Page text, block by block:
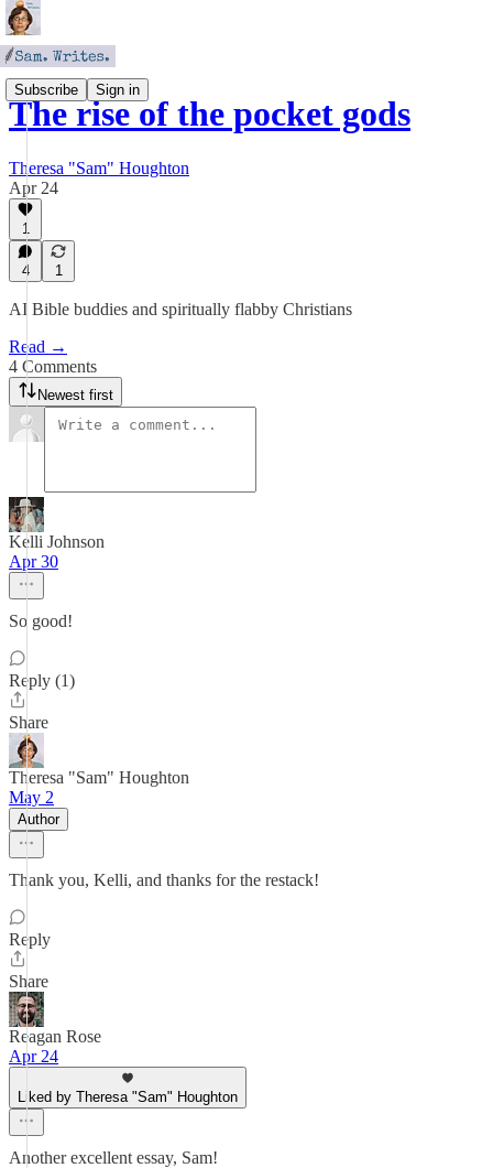
Subscribe Sign in
The rise of the pocket gods
Theresa "Sam" Houghton
Apr 24
1
4 1
AI Bible buddies and spiritually flabby Christians
Read →
4 Comments
Newest first
Kelli Johnson
Apr 30
So good!
Reply (1)
Share
Theresa "Sam" Houghton
May 2
Author
Thank you, Kelli, and thanks for the restack!
Reply
Share
Reagan Rose
Apr 24
Liked by Theresa "Sam" Houghton
Another excellent essay, Sam!